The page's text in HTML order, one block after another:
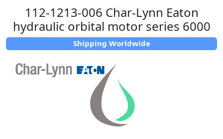
112-1213-006 Char-Lynn Eaton
hydraulic orbital motor series 6000
Shipping Worldwide